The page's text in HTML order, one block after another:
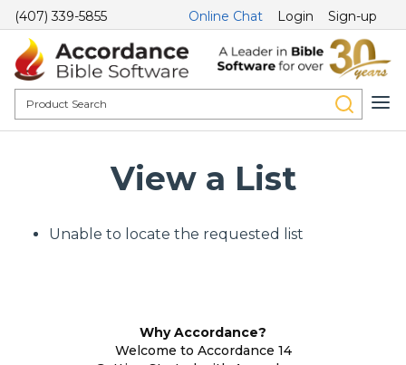
(407) 339-5855 Online Chat Login Sign-up
View a List
Unable to locate the requested list
Why Accordance?
Welcome to Accordance 14